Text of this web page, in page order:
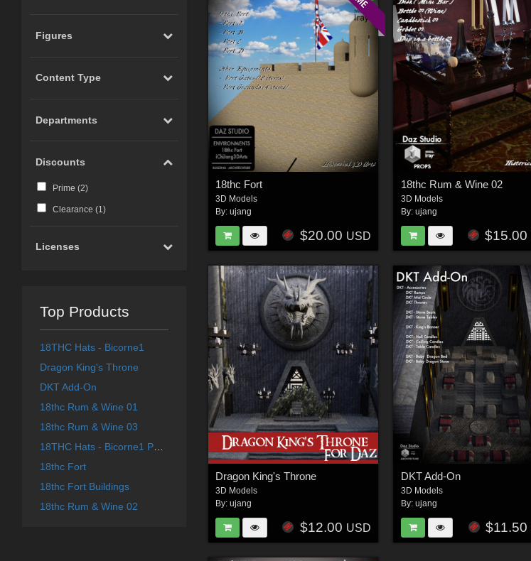
Figures
Content Type
Departments
Discounts
Prime (2)
Clearance (1 )
Licenses
Top Products
18THC Hats - Bicorne1
Dragon King's Throne
DKT Add-On
18thc Rum & Wine 01
18thc Rum & Wine 03
18THC Hats - Bicorne1 Part 1 for G8F
18thc Fort
18thc Fort Buildings
18thc Rum & Wine 02
18thc Fort
3D Models
By:ujang
$20.00 USD
18thc Rum & Wine 02
3D Models
By: ujang
$15.00
Dragon King's Throne
3D Models
By:ujang
$12.00 USD
DKT Add-On
3D Models
By: ujang
$11.50